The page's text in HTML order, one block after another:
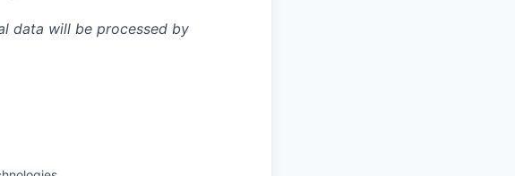
data will be processed by